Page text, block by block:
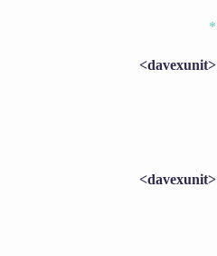
*
<davexunit>
<davexunit>